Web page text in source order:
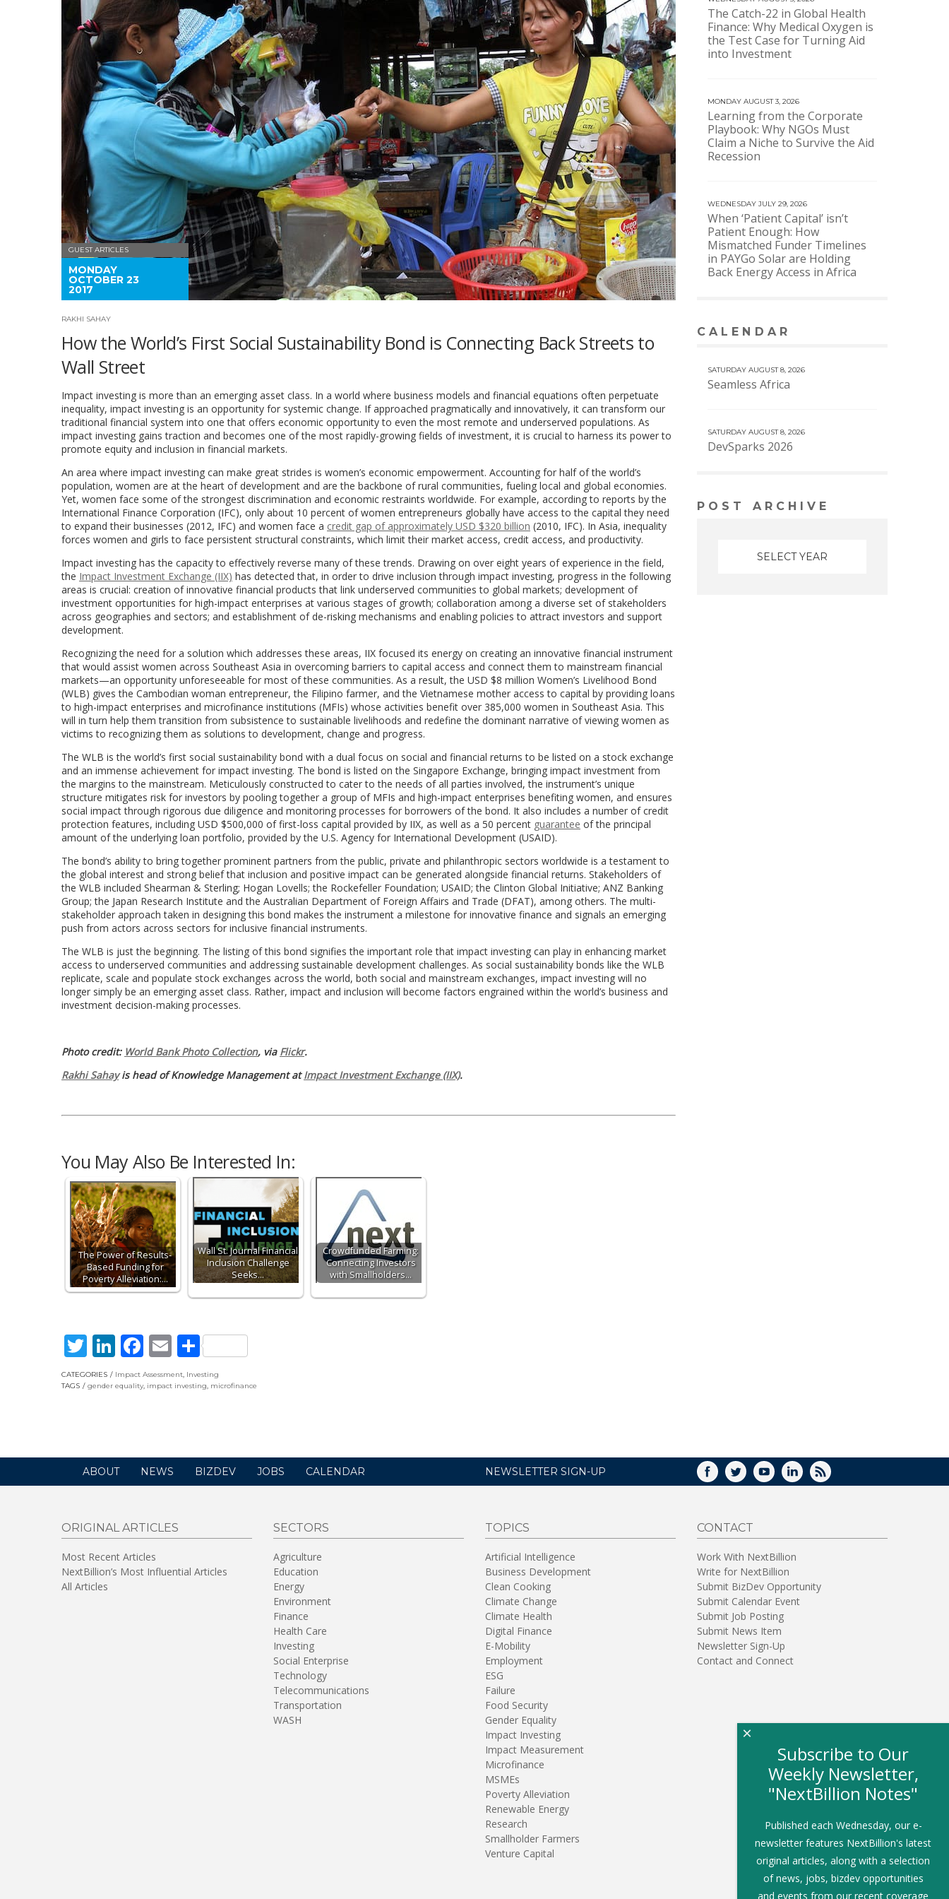
GUEST ARTICLES
MONDAY
OCTOBER 23
2017
RAKHI SAHAY
How the World’s First Social Sustainability Bond is Connecting Back Streets to
Wall Street
Impact investing is more than an emerging asset class. In a world where business models and financial equations often perpetuate
inequality, impact investing is an opportunity for systemic change. If approached pragmatically and innovatively, it can transform our
traditional financial system into one that offers economic opportunity to even the most remote and underserved populations. As
impact investing gains traction and becomes one of the most rapidly-growing fields of investment, it is crucial to harness its power to
promote equity and inclusion in financial markets.
An area where impact investing can make great strides is women’s economic empowerment. Accounting for half of the world’s
population, women are at the heart of development and are the backbone of rural communities, fueling local and global economies.
Yet, women face some of the strongest discrimination and economic restraints worldwide. For example, according to reports by the
International Finance Corporation (IFC), only about 10 percent of women entrepreneurs globally have access to the capital they need
to expand their businesses (2012, IFC) and women face a credit gap of approximately USD $320 billion (2010, IFC). In Asia, inequality
forces women and girls to face persistent structural constraints, which limit their market access, credit access, and productivity.
Impact investing has the capacity to effectively reverse many of these trends. Drawing on over eight years of experience in the field,
the Impact Investment Exchange (IIX) has detected that, in order to drive inclusion through impact investing, progress in the following
areas is crucial: creation of innovative financial products that link underserved communities to global markets; development of
investment opportunities for high-impact enterprises at various stages of growth; collaboration among a diverse set of stakeholders
across geographies and sectors; and establishment of de-risking mechanisms and enabling policies to attract investors and support
development.
Recognizing the need for a solution which addresses these areas, IIX focused its energy on creating an innovative financial instrument
that would assist women across Southeast Asia in overcoming barriers to capital access and connect them to mainstream financial
markets—an opportunity unforeseeable for most of these communities. As a result, the USD $8 million Women’s Livelihood Bond
(WLB) gives the Cambodian woman entrepreneur, the Filipino farmer, and the Vietnamese mother access to capital by providing loans
to high-impact enterprises and microfinance institutions (MFIs) whose activities benefit over 385,000 women in Southeast Asia. This
will in turn help them transition from subsistence to sustainable livelihoods and redefine the dominant narrative of viewing women as
victims to recognizing them as solutions to development, change and progress.
The WLB is the world’s first social sustainability bond with a dual focus on social and financial returns to be listed on a stock exchange
and an immense achievement for impact investing. The bond is listed on the Singapore Exchange, bringing impact investment from
the margins to the mainstream. Meticulously constructed to cater to the needs of all parties involved, the instrument’s unique
structure mitigates risk for investors by pooling together a group of MFIs and high-impact enterprises benefiting women, and ensures
social impact through rigorous due diligence and monitoring processes for borrowers of the bond. It also includes a number of credit
protection features, including USD $500,000 of first-loss capital provided by IIX, as well as a 50 percent guarantee of the principal
amount of the underlying loan portfolio, provided by the U.S. Agency for International Development (USAID).
The bond’s ability to bring together prominent partners from the public, private and philanthropic sectors worldwide is a testament to
the global interest and strong belief that inclusion and positive impact can be generated alongside financial returns. Stakeholders of
the WLB included Shearman & Sterling; Hogan Lovells; the Rockefeller Foundation; USAID; the Clinton Global Initiative; ANZ Banking
Group; the Japan Research Institute and the Australian Department of Foreign Affairs and Trade (DFAT), among others. The multi-
stakeholder approach taken in designing this bond makes the instrument a milestone for innovative finance and signals an emerging
push from actors across sectors for inclusive financial instruments.
The WLB is just the beginning. The listing of this bond signifies the important role that impact investing can play in enhancing market
access to underserved communities and addressing sustainable development challenges. As social sustainability bonds like the WLB
replicate, scale and populate stock exchanges across the world, both social and mainstream exchanges, impact investing will no
longer simply be an emerging asset class. Rather, impact and inclusion will become factors engrained within the world’s business and
investment decision-making processes.
Photo credit: World Bank Photo Collection, via Flickr.
Rakhi Sahayis head of Knowledge Management atImpact Investment Exchange (IIX).
You May Also Be Interested In:
The Power of Results-
Based Funding for
Poverty Alleviation:…
Wall St. Journal Financial
Inclusion Challenge
Seeks…
Crowdfunded Farming:
Connecting Investors
with Smallholders…
Twitter
LinkedIn
Facebook
Email
Share
CATEGORIES Impact Assessment, Investing
TAGS
gender equality, impact investing, microfinance
The Catch-22 in Global Health
Finance: Why Medical Oxygen is
the Test Case for Turning Aid
into Investment
MONDAY AUGUST 3, 2026
Learning from the Corporate
Playbook: Why NGOs Must
Claim a Niche to Survive the Aid
Recession
WEDNESDAY JULY 29, 2026
When ‘Patient Capital’ isn’t
Patient Enough: How
Mismatched Funder Timelines
in PAYGo Solar are Holding
Back Energy Access in Africa
CALENDAR
SATURDAY AUGUST 8, 2026
Seamless Africa
SATURDAY AUGUST 8, 2026
DevSparks 2026
POST ARCHIVE
ABOUT NEWS BIZDEV JOBS CALENDAR NEWSLETTER SIGN-UP FACEBOOK
TWITTERYOUTUBELINKEDIN
RSS
ORIGINAL ARTICLES
Most Recent Articles
NextBillion’s Most Influential Articles
All Articles
SECTORS
Agriculture
Education
Energy
Environment
Finance
Health Care
Investing
Social Enterprise
Technology
Telecommunications
Transportation
WASH
TOPICS
Artificial Intelligence
Business Development
Clean Cooking
Climate Change
Climate Health
Digital Finance
E-Mobility
Employment
ESG
Failure
Food Security
Gender Equality
Impact Investing
Impact Measurement
Microfinance
MSMEs
Poverty Alleviation
Renewable Energy
Research
Smallholder Farmers
Venture Capital
CONTACT
Work With NextBillion
Write for NextBillion
Submit BizDev Opportunity
Submit Calendar Event
Submit Job Posting
Submit News Item
Newsletter Sign-Up
Contact and Connect
Subscribe to Our
Weekly Newsletter,
"NextBillion Notes"
Published each Wednesday, our e-
newsletter features NextBillion's latest
original articles, along with a selection
of news, jobs, bizdev opportunities
and events from our recent coverage
×